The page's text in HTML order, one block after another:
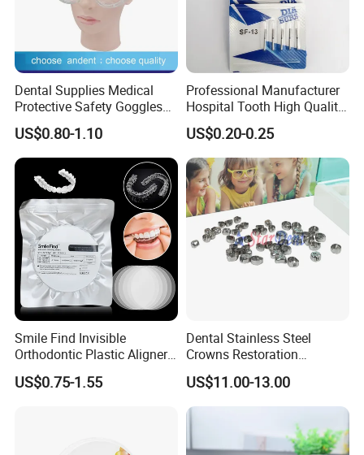
Q1: Are you a manufacturer of Disposable
Consumables?
A: Yes, we are a professional manufacturer of
Disposable Household&Medical Consumables with
20 years' experience. Offering various size of
products with good quality and competitive price is
what we've been doing all the time.
A: Except complete self-checking quality system,
Dental Supplies Medical
Protective Safety Goggles
Glasses
US$0.80-1.10
Professional Manufacturer
Hospital Tooth High Quality
Medical Dental Lab
Diamond Bur Equipment
US$0.20-0.25
Smile Find Invisible
Orthodontic Plastic Aligner
1mm TPU Triple Layer
Thermoformable Sheet
US$0.75-1.55
Dental Stainless Steel
Crowns Restoration
Crown/Primary Molar
Crown Hospital Medical Lab
Surgical Diagnostic Dentist
Clinic Equipment
US$11.00-13.00